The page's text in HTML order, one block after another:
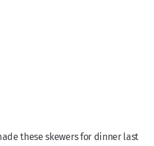
these skewers for dinner last